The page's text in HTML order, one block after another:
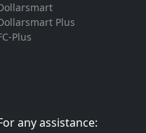
Plus
Plus
any assistance: